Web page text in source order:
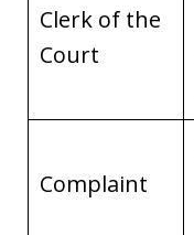
Clerk of the
Court
Complaint